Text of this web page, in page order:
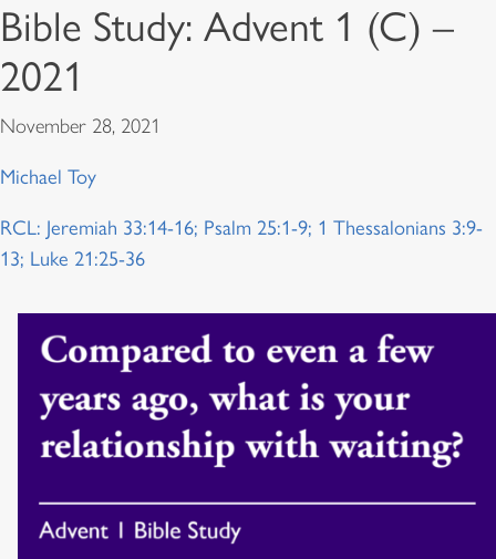
Bible Study: Advent 1 (C) –
2021
November 28, 2021
Michael Toy
RCL: Jeremiah 33:14-16; Psalm 25:1-9; 1 Thessalonians 3:9-
13; Luke 21:25-36